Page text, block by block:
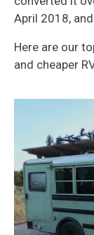
April 2018,
Here are our
and cheaper